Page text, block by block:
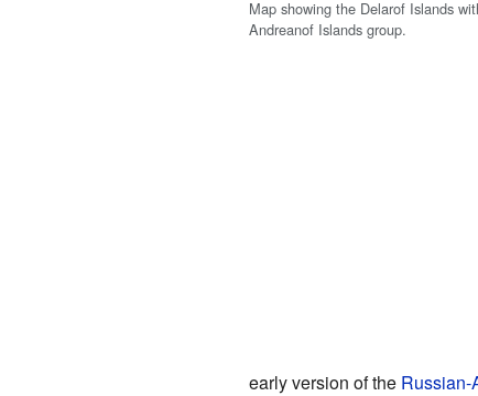
Map showing the Delarof Islands
Andreanof Islands group.
early version of the Russian-